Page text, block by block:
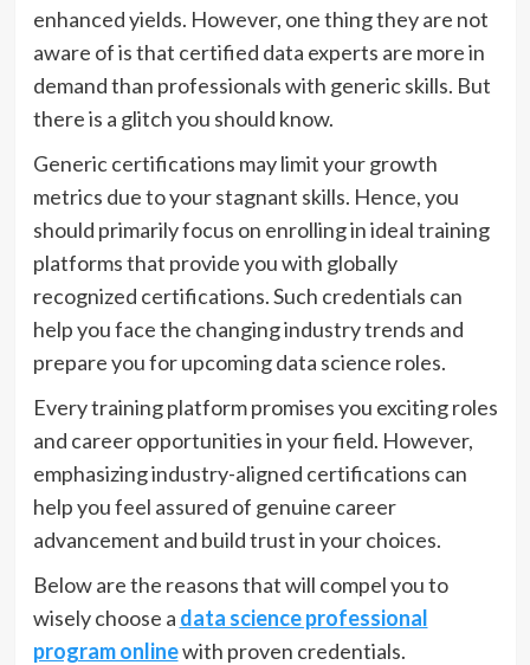
enhanced yields. However, one thing they are not
aware of is that certified data experts are more in
demand than professionals with generic skills. But
there is a glitch you should know.
Generic certifications may limit your growth
metrics due to your stagnant skills. Hence, you
should primarily focus on enrolling in ideal training
platforms that provide you with globally
recognized certifications. Such credentials can
help you face the changing industry trends and
prepare you for upcoming data science roles.
Every training platform promises you exciting roles
and career opportunities in your field. However,
emphasizing industry-aligned certifications can
help you feel assured of genuine career
advancement and build trust in your choices.
Below are the reasons that will compel you to
wisely choose a data science professional
program onlinewith proven credentials.